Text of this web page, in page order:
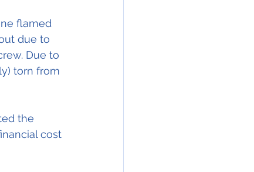
flamed
due to
Due to
torn from
the
cost